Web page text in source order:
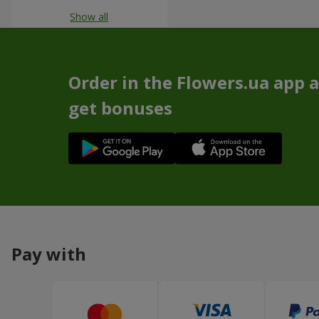
Show all
Order in the Flowers.ua app
get bonuses
Pay with